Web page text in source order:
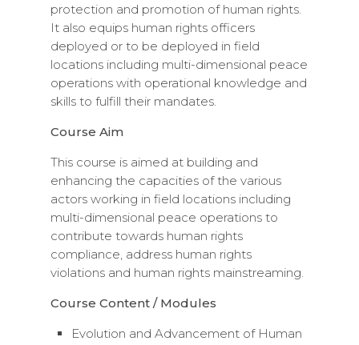
protection and promotion of human rights.
It also equips human rights officers
deployed or to be deployed in field
locations including multi-dimensional peace
operations with operational knowledge and
skills to fulfill their mandates.
Course Aim
This course is aimed at building and
enhancing the capacities of the various
actors working in field locations including
multi-dimensional peace operations to
contribute towards human rights
compliance, address human rights
violations and human rights mainstreaming.
Course Content / Modules
Evolution and Advancement of Human